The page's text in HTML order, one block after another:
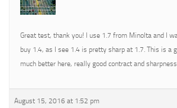
Great test, thank you! I use 1.7 from Minolta and I
buy 1.4, as I see 1.4 is pretty sharp at 1.7. This is a
much better here, really good contract and
August 15, 2016 at 1:52 pm